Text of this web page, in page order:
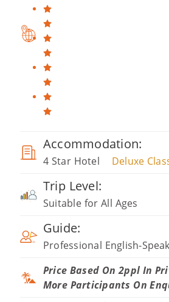
Accommodation:
4 Star Hotel Deluxe
Trip Level:
Suitable for All Ages
Guide:
Professional English-
Price Based On 2ppl In
More Participants On